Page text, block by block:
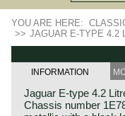
YOU ARE HERE:
>> JAGUAR E-TYPE 4.2
INFORMATION
Jaguar E-type 4.2
Chassis number